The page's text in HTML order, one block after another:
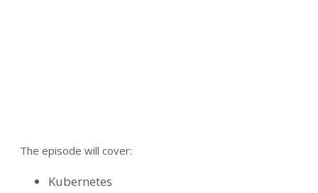
The episode will cover:
Kubernetes